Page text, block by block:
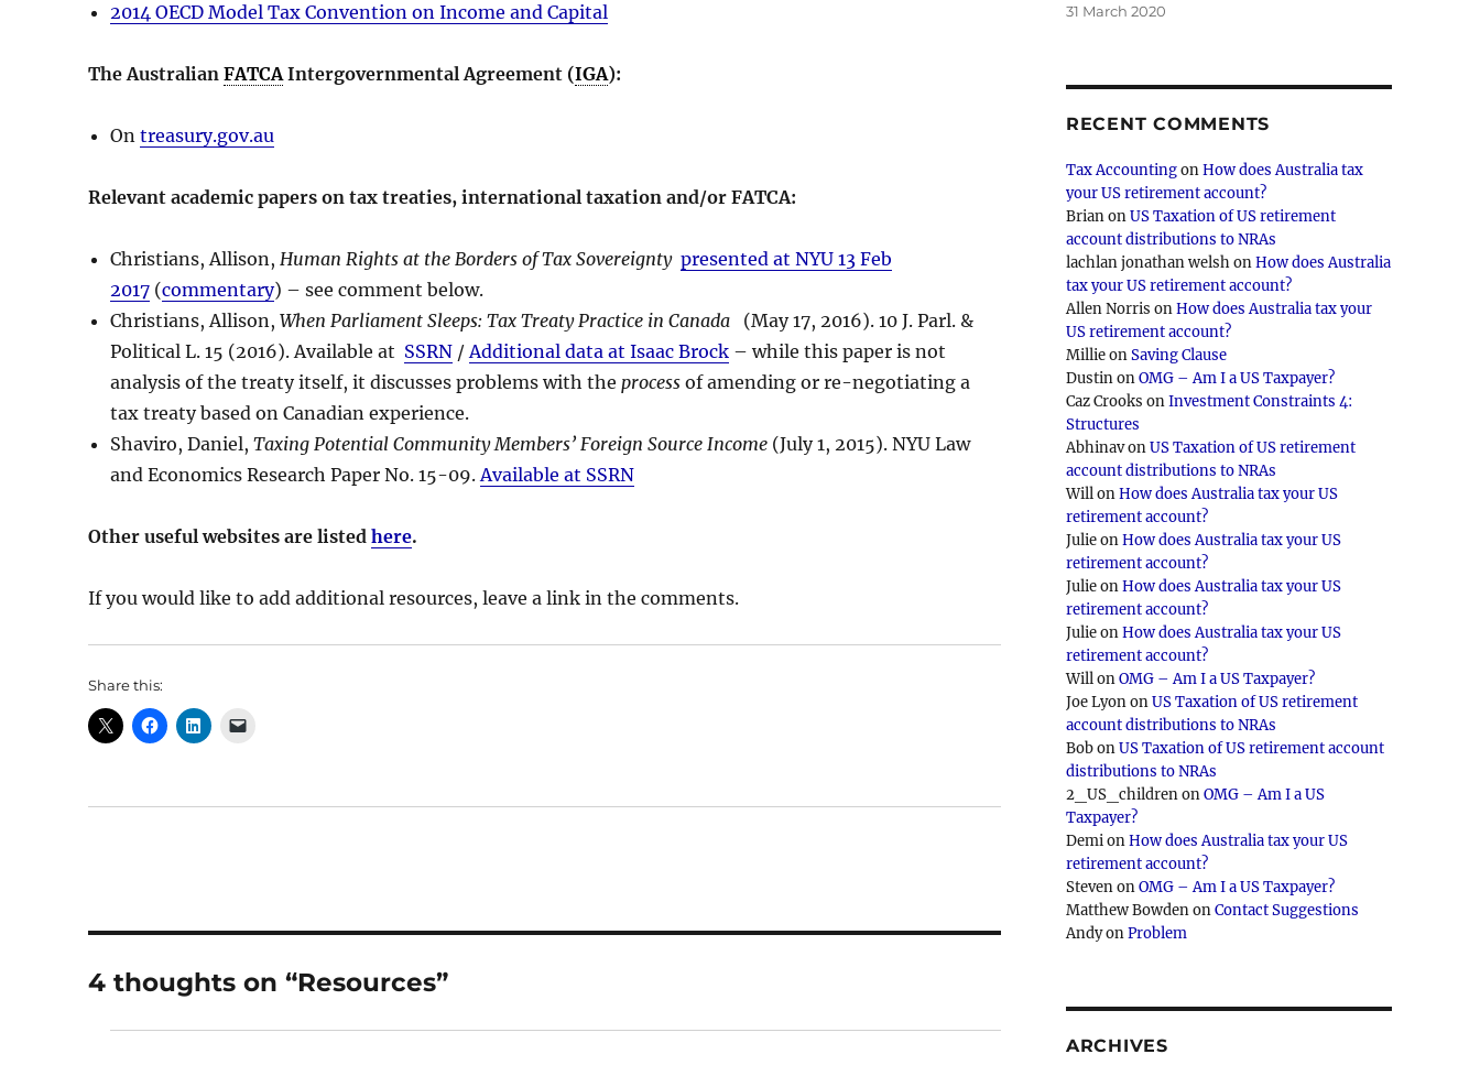
2014 OECD Model Tax Convention on Income and Capital
The AustralianFATCAIntergovernmental Agreement (IGA):
Ontreasury.gov.au
Relevant academic papers on tax treaties, international taxation and/or FATCA:
Christians, Allison, Human Rights at the Borders of Tax Sovereignty presented at NYU 13 Feb
2017 (commentary) – see comment below.
Christians, Allison, When Parliament Sleeps: Tax Treaty Practice in Canada (May 17, 2016). 10 J. Parl. &
Political L. 15 (2016). Available at SSRN /Additional data at Isaac Brock – while this paper is not
analysis of the treaty itself, it discusses problems with theprocess of amending or re-negotiating a
tax treaty based on Canadian experience.
Shaviro, Daniel,Taxing Potential Community Members’ Foreign Source Income (July 1, 2015). NYU Law
and Economics Research Paper No. 15-09.Available at SSRN
Other useful websites are listedhere.
If you would like to add additional resources, leave a link in the comments.
Share this:
4 thoughts on “Resources”
31 March 2020
RECENT COMMENTS
Tax AccountingonHow does Australia tax
your US retirement account?
BrianonUS Taxation of US retirement
account distributions to NRAs
lachlan jonathan welshonHow does Australia
tax your US retirement account?
Allen Norris onHow does Australia tax your
US retirement account?
MillieonSaving Clause
DustinonOMG – Am I a US Taxpayer?
Caz Crooks onInvestment Constraints 4:
Structures
AbhinavonUS Taxation of US retirement
account distributions to NRAs
WillonHow does Australia tax your US
retirement account?
JulieonHow does Australia tax your US
retirement account?
JulieonHow does Australia tax your US
retirement account?
JulieonHow does Australia tax your US
retirement account?
WillonOMG – Am I a US Taxpayer?
Joe LyononUS Taxation of US retirement
account distributions to NRAs
BobonUS Taxation of US retirement account
distributions to NRAs
2_US_childrenonOMG – Am I a US
Taxpayer?
DemionHow does Australia tax your US
retirement account?
StevenonOMG – Am I a US Taxpayer?
Matthew BowdenonContact Suggestions
AndyonProblem
ARCHIVES